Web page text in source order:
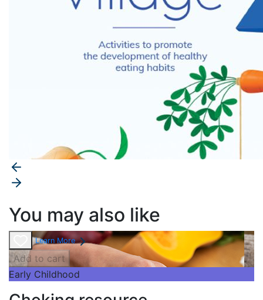
You may also like
Learn More
Add to cart
Early Childhood